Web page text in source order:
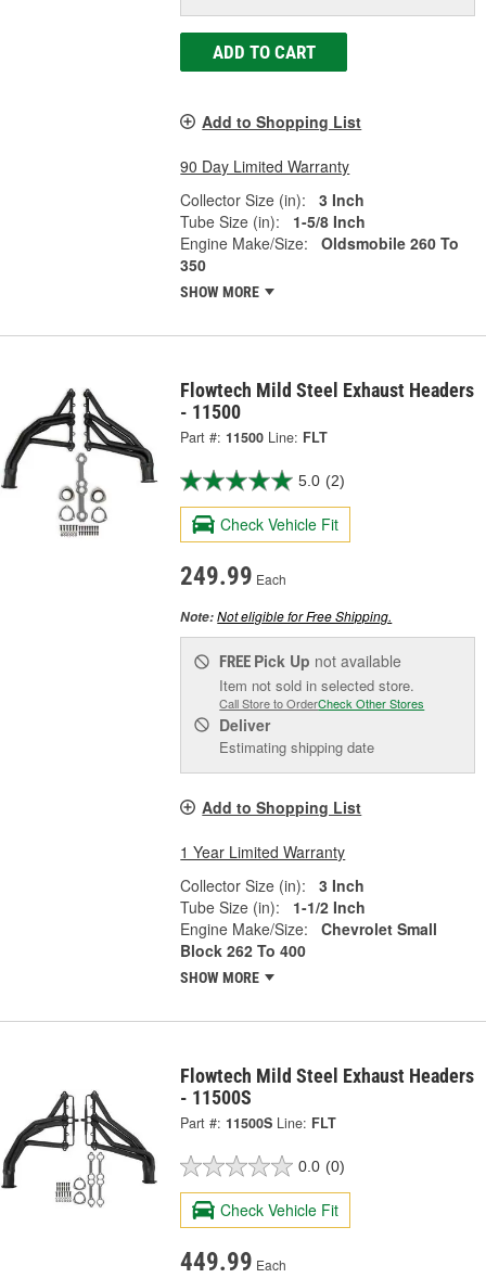
ADD TO CART
Add to Shopping List
90 Day Limited Warranty
Collector Size (in):
3 Inch
Tube Size (in):
1-5/8 Inch
Engine Make/Size:
Oldsmobile 260 To
350
SHOW MORE
Flowtech Mild Steel Exhaust Headers
- 11500
Part #: 11500 Line: FLT
5.0 (2)
Check Vehicle Fit
249.99 Each
Note:Not eligible for Free Shipping.
FREE Pick Up not available
Item not sold in selected store.
Call Store to OrderCheck Other Stores
Deliver
Estimating shipping date
Add to Shopping List
1 Year Limited Warranty
Collector Size (in):
3 Inch
Tube Size (in):
1-1/2 Inch
Engine Make/Size:
Chevrolet Small
Block 262 To 400
SHOW MORE
Flowtech Mild Steel Exhaust Headers
- 11500S
Part #: 11500S Line: FLT
0.0 (0)
Check Vehicle Fit
449.99 Each